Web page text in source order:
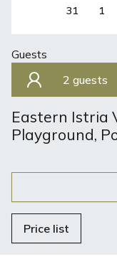
31 1
Eastern Istria
Playground,
Guests
Guests
2 guests
Price list